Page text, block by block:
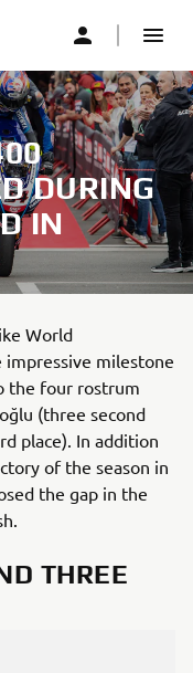
DURING
IN
World
impressive milestone
the four rostrum
(three second
place). In addition
of the season in
the gap in the
THREE
solid race